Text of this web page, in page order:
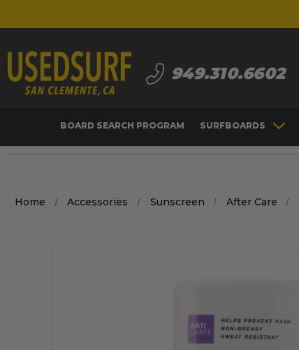
949.310.6602
BOARD SEARCH PROGRAM SURFBOARDS
Home Accessories Sunscreen After Care